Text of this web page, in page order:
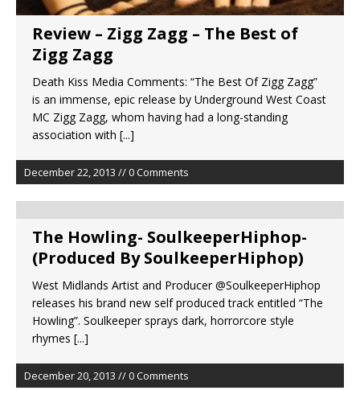
Review – Zigg Zagg – The Best of
Zigg Zagg
Death Kiss Media Comments: “The Best Of Zigg Zagg”
is an immense, epic release by Underground West Coast
MC Zigg Zagg, whom having had a long-standing
association with [...]
December 22, 2013 // 0 Comments
The Howling- SoulkeeperHiphop-
(Produced By SoulkeeperHiphop)
West Midlands Artist and Producer @SoulkeeperHiphop
releases his brand new self produced track entitled “The
Howling”. Soulkeeper sprays dark, horrorcore style
rhymes [...]
December 20, 2013 // 0 Comments